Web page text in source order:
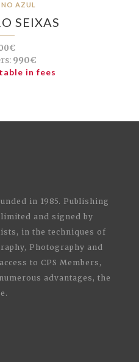
AZUL
SEIXAS
990€
in fees
in 1985. Publishing
and signed by
in the techniques of
Photography and
to CPS Members,
advantages, the